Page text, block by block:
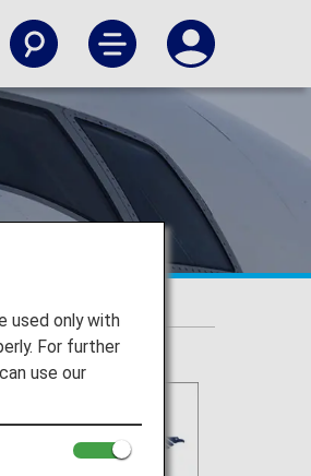
used only with
For further
use our